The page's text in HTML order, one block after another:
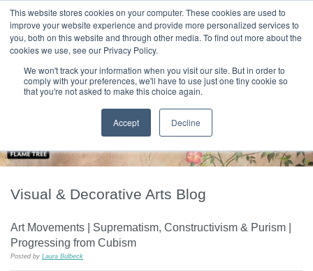
This website stores cookies on your computer. These cookies are used to
improve your website experience and provide more personalized services to
you, both on this website and through other media. To find out more about the
cookies we use, see our Privacy Policy.
We won't track your information when you visit our site. But in order to
comply with your preferences, we'll have to use just one tiny cookie so
that you're not asked to make this choice again.
Accept Decline
HOME CONTACT & ABOUT US
T H E F L A M E T R E E B L O G
Visual & Decorative Arts Blog
Art Movements | Suprematism, Constructivism & Purism |
Progressing from Cubism
Posted by Laura Bulbeck